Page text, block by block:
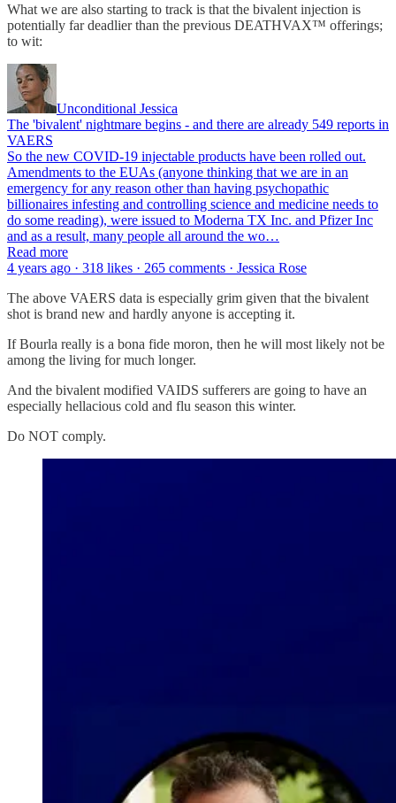
What we are also starting to track is that the bivalent injection is
potentially far deadlier than the previous DEATHVAX™ offerings;
to wit:
Unconditional Jessica
The 'bivalent' nightmare begins - and there are already 549 reports in
VAERS
So the new COVID-19 injectable products have been rolled out.
Amendments to the EUAs (anyone thinking that we are in an
emergency for any reason other than having psychopathic
billionaires infesting and controlling science and medicine needs to
do some reading), were issued to Moderna TX Inc. and Pfizer Inc
and as a result, many people all around the wo…
Read more
4 years ago · 318 likes · 265 comments · Jessica Rose
The above VAERS data is especially grim given that the bivalent
shot is brand new and hardly anyone is accepting it.
If Bourla really is a bona fide moron, then he will most likely not be
among the living for much longer.
And the bivalent modified VAIDS sufferers are going to have an
especially hellacious cold and flu season this winter.
Do NOT comply.